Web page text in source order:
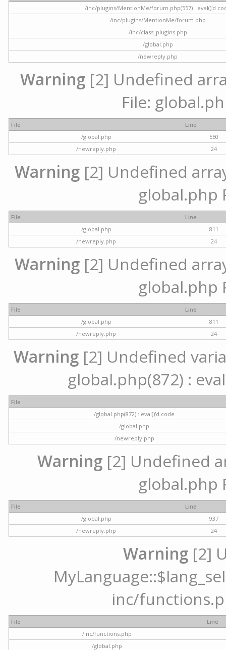
/inc/plugins/MentionMe/forum.php(557) : eval()'d
/inc/plugins/MentionMe/forum.php
/inc/class_plugins.php
/global.php
/newreply.php
Warning [2] Undefined
File:
File
Line
/global.php
550
/newreply.php
24
Warning [2] Undefined
global.php
File
Line
/global.php
811
/newreply.php
24
Warning [2] Undefined
global.php
File
Line
/global.php
811
/newreply.php
24
Warning [2] Undefined
global.php(872) :
File
/global.php(872) : eval()'d code
/global.php
/newreply.php
Warning[2] Undefined
global.php
File
Line
/global.php
937
/newreply.php
24
Warning [2]
inc/
File
Line
/inc/functions.php
/global.php